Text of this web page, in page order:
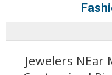
Jewelers